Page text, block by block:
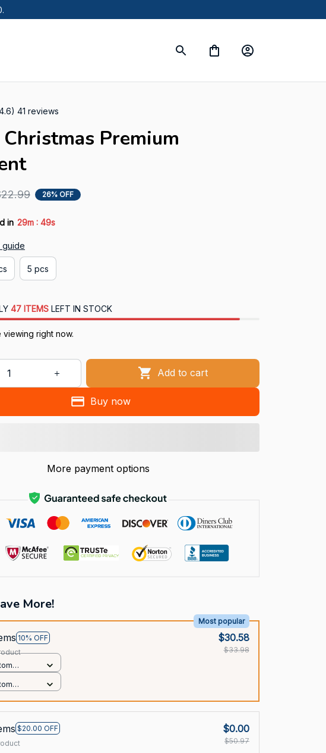
41 reviews
Premium
26% OFF
in 29m : 47s
guide
5 pcs
47 ITEMSLEFT IN STOCK
right now.
Add to cart
Buy now
More payment options
More!
10% OFF
Most popular
$30.58
$33.98
$20.00 OFF
$0.00
$50.97